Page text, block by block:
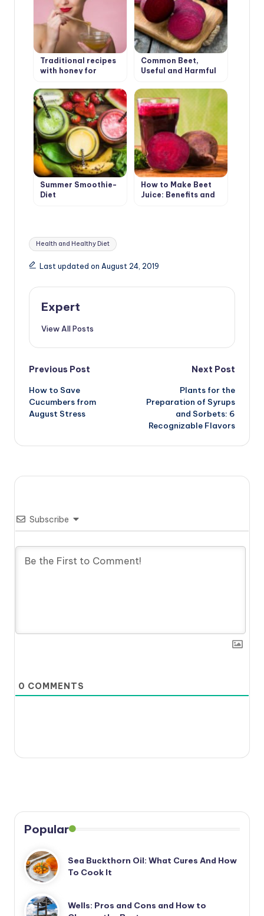
Traditional recipes
with honey for
Common Beet,
Useful and Harmful
Summer Smoothie-
Diet
How to Make Beet
Juice: Benefits and
Tags:
Health and Healthy Diet
Last updated on August 24, 2019
Expert
View All Posts
Post
navigation
Previous Post
How to Save
Cucumbers from
August Stress
Next Post
Plants for the
Preparation of Syrups
and Sorbets: 6
Recognizable Flavors
Subscribe
0 COMMENTS
Popular
Sea Buckthorn Oil: What Cures And How
To Cook It
Wells: Pros and Cons and How to